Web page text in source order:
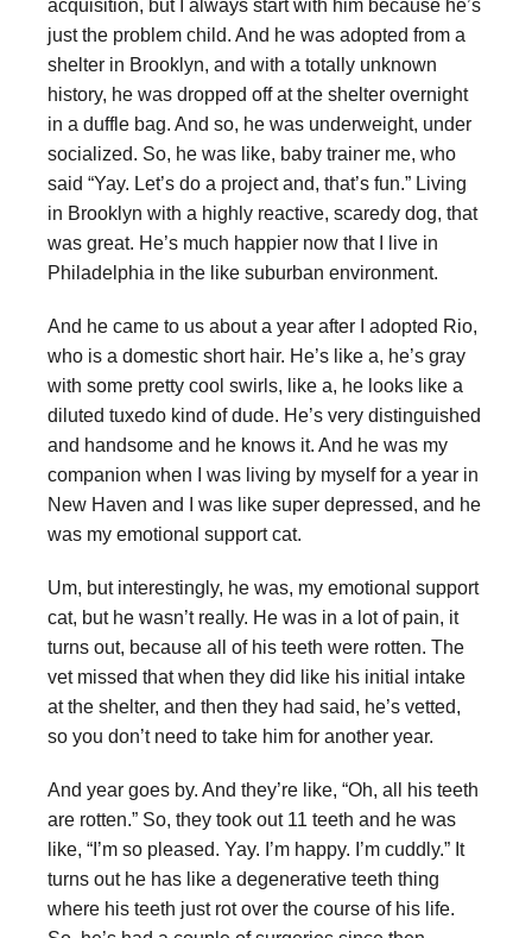
acquisition, but I always start with him because he’s
just the problem child. And he was adopted from a
shelter in Brooklyn, and with a totally unknown
history, he was dropped off at the shelter overnight
in a duffle bag. And so, he was underweight, under
socialized. So, he was like, baby trainer me, who
said “Yay. Let’s do a project and, that’s fun.” Living
in Brooklyn with a highly reactive, scaredy dog, that
was great. He’s much happier now that I live in
Philadelphia in the like suburban environment.
And he came to us about a year after I adopted Rio,
who is a domestic short hair. He’s like a, he’s gray
with some pretty cool swirls, like a, he looks like a
diluted tuxedo kind of dude. He’s very distinguished
and handsome and he knows it. And he was my
companion when I was living by myself for a year in
New Haven and I was like super depressed, and he
was my emotional support cat.
Um, but interestingly, he was, my emotional support
cat, but he wasn’t really. He was in a lot of pain, it
turns out, because all of his teeth were rotten. The
vet missed that when they did like his initial intake
at the shelter, and then they had said, he’s vetted,
so you don’t need to take him for another year.
And year goes by. And they’re like, “Oh, all his teeth
are rotten.” So, they took out 11 teeth and he was
like, “I’m so pleased. Yay. I’m happy. I’m cuddly.” It
turns out he has like a degenerative teeth thing
where his teeth just rot over the course of his life.